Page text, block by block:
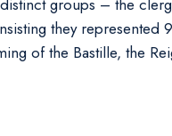
groups – the
they
of the Bastille, the